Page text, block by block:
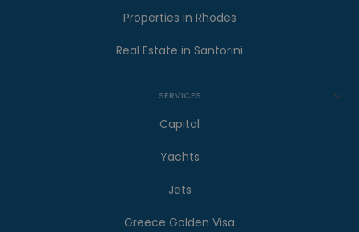
Properties in Rhodes
Real Estate in Santorini
SERVICES
Capital
Yachts
Jets
Greece Golden Visa